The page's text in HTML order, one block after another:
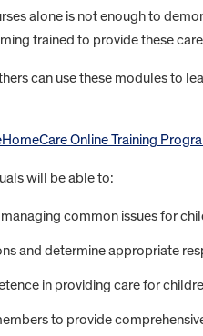
alone is not enough to
trained to provide these
can use these modules to
Online Training
will be able to:
common issues for
and determine appropriate
in providing care for
to provide